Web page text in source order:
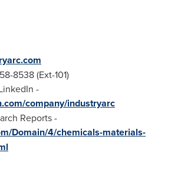
8538 (Ext-101)
-
company/industryarc
Reports -
Domain/4/chemicals-materials-